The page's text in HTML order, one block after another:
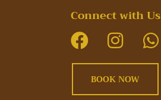
Connect with Us
BOOK NOW